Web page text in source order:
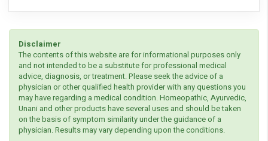
Disclaimer
The contents of this website are for informational purposes only
and not intended to be a substitute for professional medical
advice, diagnosis, or treatment. Please seek the advice of a
physician or other qualified health provider with any questions you
may have regarding a medical condition. Homeopathic, Ayurvedic,
Unani and other products have several uses and should be taken
on the basis of symptom similarity under the guidance of a
physician. Results may vary depending upon the conditions.